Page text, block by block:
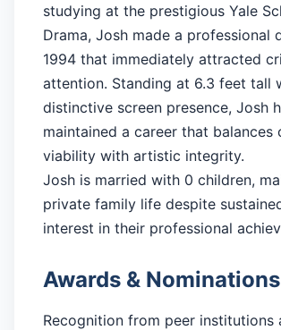
studying at the prestigious Yale
Drama, Josh made a professional
1994 that immediately attracted
attention. Standing at 6.3 feet tall
distinctive screen presence, Josh
maintained a career that balances
viability with artistic integrity.
Josh is married with 0 children,
private family life despite
interest in their professional
Awards & Nominations
Recognition from peer institutions